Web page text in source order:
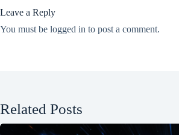
Leave a Reply
You must be logged in to post a comment.
Related Posts